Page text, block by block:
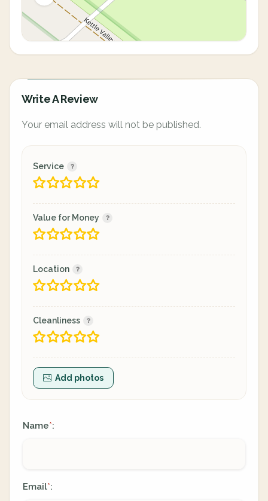
Write A Review
Your email address will not be published.
Service
Value for Money
Location
Cleanliness
Add photos
Name*:
Email*: